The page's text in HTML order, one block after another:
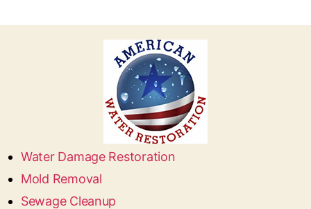
Water Damage Restoration
Mold Removal
Sewage Cleanup